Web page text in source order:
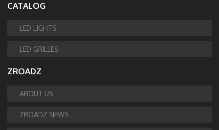
CATALOG
LED LIGHTS
LED GRILLES
ZROADZ
ABOUT US
ZROADZ NEWS